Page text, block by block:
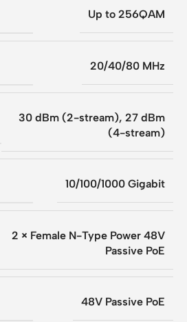
Up to 256QAM
20/40/80 MHz
30 dBm (2-stream), 27 dBm
(4-stream)
10/100/1000 Gigabit
2 × Female N-Type Power 48V
Passive PoE
48V Passive PoE